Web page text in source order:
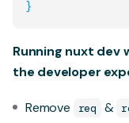
}
Running nuxt
the developer
Remove req &